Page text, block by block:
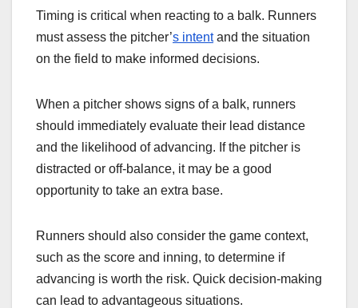
Timing is critical when reacting to a balk. Runners
must assess the pitcher’s intentand the situation
on the field to make informed decisions.
When a pitcher shows signs of a balk, runners
should immediately evaluate their lead distance
and the likelihood of advancing. If the pitcher is
distracted or off-balance, it may be a good
opportunity to take an extra base.
Runners should also consider the game context,
such as the score and inning, to determine if
advancing is worth the risk. Quick decision-making
can lead to advantageous situations.